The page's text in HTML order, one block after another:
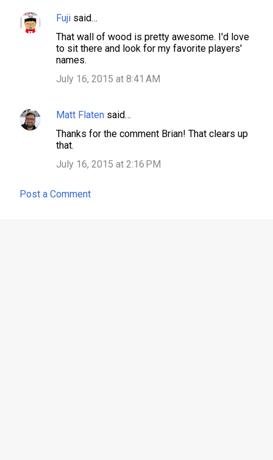
Fuji said…
That wall of wood is pretty awesome. I'd love
to sit there and look for my favorite players'
names.
July 16, 2015 at 8:41 AM
Matt Flaten said…
Thanks for the comment Brian! That clears up
that.
July 16, 2015 at 2:16 PM
Post a Comment